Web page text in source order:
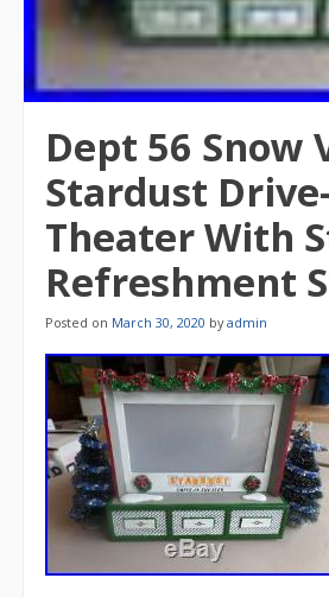
Dept 56 Snow
Stardust
Theater With
Refreshment
Posted on March 30, 2020 byadmin